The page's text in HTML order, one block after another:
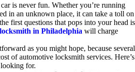
is never fun. Whether you’re running
in an unknown place, it can take a toll on
first questions that pops into your head is
in Philadelphia will charge
as you might hope, because several
of automotive locksmith services. Here’s
for.